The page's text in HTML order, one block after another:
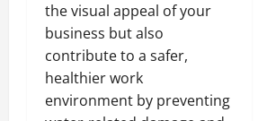
the visual appeal of your
business but also
contribute to a safer,
healthier work
environment by preventing